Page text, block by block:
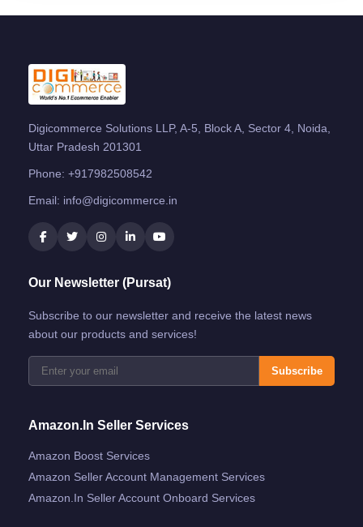
Digicommerce Solutions LLP, A-5, Block A, Sector 4, Noida,
Uttar Pradesh 201301
Phone: +917982508542
Email: info@digicommerce.in
Our Newsletter (Pursat)
Subscribe to our newsletter and receive the latest news
about our products and services!
Subscribe
Amazon.in Seller Services
Amazon Boost Services
Amazon Seller Account Management Services
Amazon.in Seller Account Onboard Services